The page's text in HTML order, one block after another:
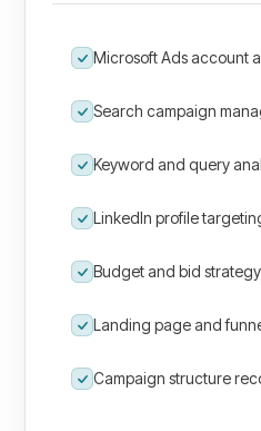
Microsoft Ads account
Search campaign
Keyword and query
LinkedIn profile
Budget and bid
Landing page and
Campaign structure